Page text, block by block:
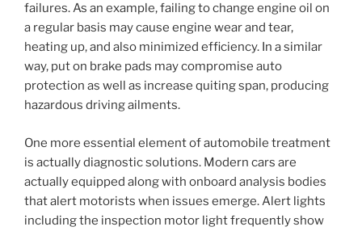
failures. As an example, failing to change engine oil on
a regular basis may cause engine wear and tear,
heating up, and also minimized efficiency. In a similar
way, put on brake pads may compromise auto
protection as well as increase quiting span, producing
hazardous driving ailments.
One more essential element of automobile treatment
is actually diagnostic solutions. Modern cars are
actually equipped along with onboard analysis bodies
that alert motorists when issues emerge. Alert lights
including the inspection motor light frequently show